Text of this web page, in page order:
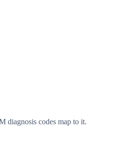
diagnosis codes map to it.